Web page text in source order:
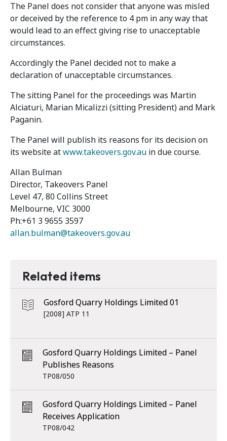
The Panel does not consider that anyone was misled
or deceived by the reference to 4 pm in any way that
would lead to an effect giving rise to unacceptable
circumstances.
Accordingly the Panel decided not to make a
declaration of unacceptable circumstances.
The sitting Panel for the proceedings was Martin
Alciaturi, Marian Micalizzi (sitting President) and Mark
Paganin.
The Panel will publish its reasons for its decision on
its website atwww.takeovers.gov.au in due course.
Allan Bulman
Director, Takeovers Panel
Level 47, 80 Collins Street
Melbourne, VIC 3000
Ph:+61 3 9655 3597
allan.bulman@takeovers.gov.au
Related items
Gosford Quarry Holdings Limited 01
[2008] ATP 11
Gosford Quarry Holdings Limited – Panel
Publishes Reasons
TP08/050
Gosford Quarry Holdings Limited – Panel
Receives Application
TP08/042